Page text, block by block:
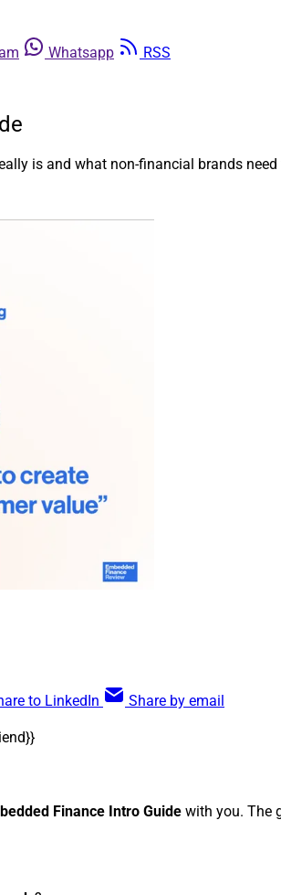
Whatsapp
RSS
is and what non-financial brands need
to LinkedIn Share by email
Finance Intro Guide with you. The